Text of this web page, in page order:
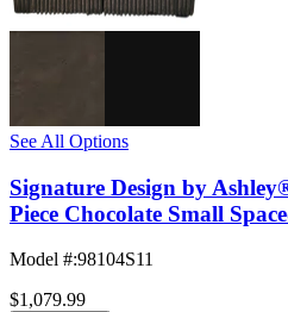
See All Options
Signature Design by
Piece Chocolate Small
Model #:98104S11
$1,079.99